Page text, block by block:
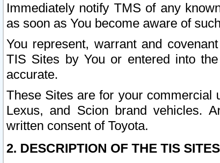
Immediately notify TMS of any
as soon as You become aware of
You represent, warrant and
TIS Sites by You or entered into
accurate.
These Sites are for your commercial
Lexus, and Scion brand vehicles.
written consent of Toyota.
2. DESCRIPTION OF THE TIS